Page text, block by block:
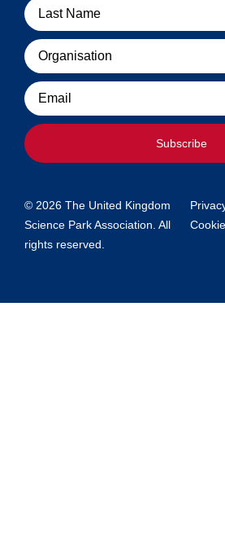
Organisation
Email
Subscribe
© 2026 The United Kingdom
Science Park Association. All
rights reserved.